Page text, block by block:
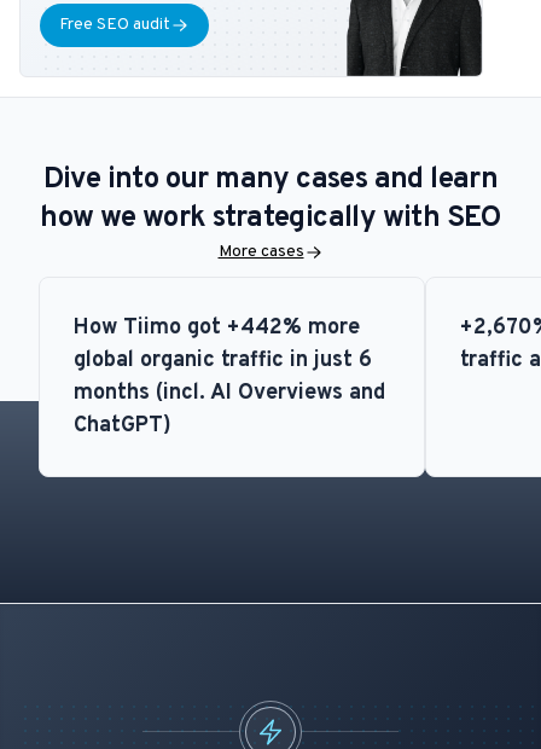
Free SEO audit
Dive into our many cases and learn
how we work strategically with SEO
More cases
How Tiimo got +442% more
global organic traffic in just 6
months (incl. AI Overviews and
ChatGPT)
traffic